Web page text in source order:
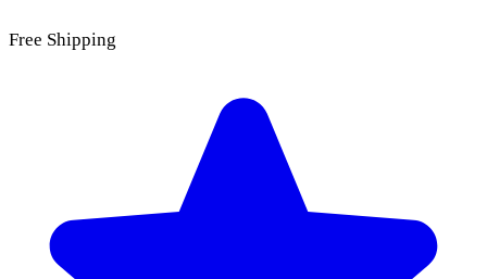
Free Shipping